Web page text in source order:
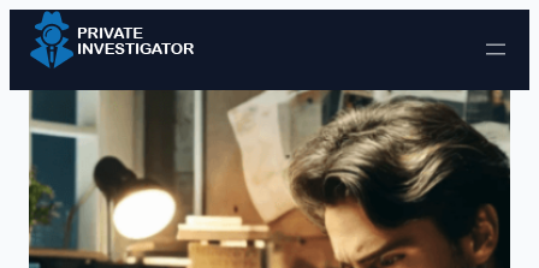
Skip to content